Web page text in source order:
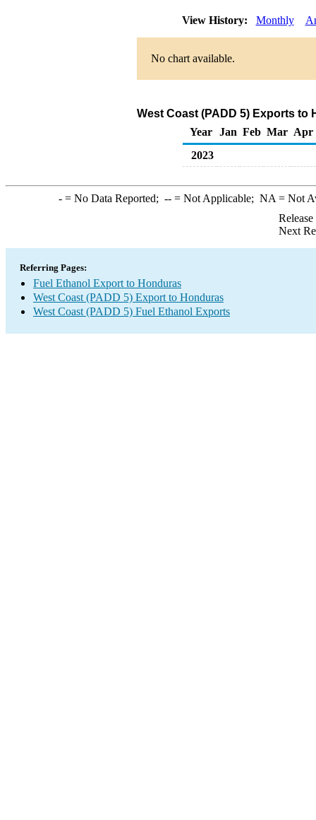
View History: Monthly
No chart available.
West Coast (PADD 5) Exports
Year
Jan Feb Mar Apr
2023
-= No Data Reported; --= Not Applicable; NA = Not
Next
Referring Pages:
Fuel Ethanol Export to Honduras
West Coast (PADD 5) Export to Honduras
West Coast (PADD 5) Fuel Ethanol Exports